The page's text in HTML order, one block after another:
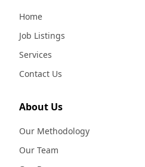
Home
Job Listings
Services
Contact Us
About Us
Our Methodology
Our Team